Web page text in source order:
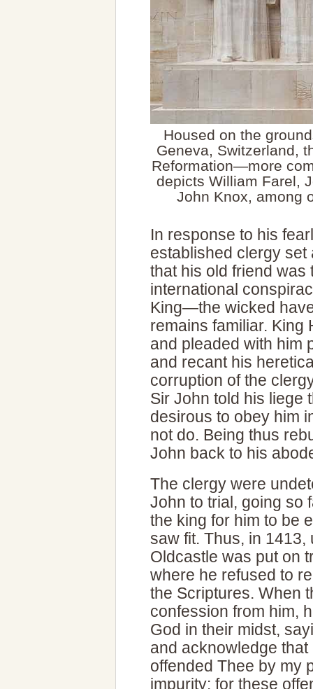
Housed on the
Geneva, Switzerland,
Reformation—more
depicts William Farel,
John Knox, among
In response to his
established clergy
that his old friend was
international
King—the wicked
remains familiar. King
and pleaded with him
and recant his
corruption of the
Sir John told his liege
desirous to obey him
not do. Being thus
John back to his
The clergy were
John to trial, going so
the king for him to be
saw fit. Thus, in
Oldcastle was put on
where he refused to
the Scriptures. When
confession from him,
God in their midst,
and acknowledge
offended Thee by my
impurity: for these